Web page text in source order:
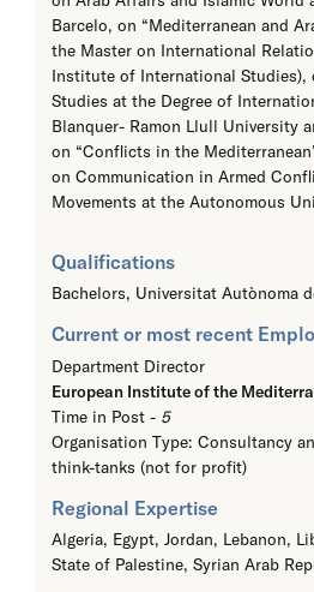
Barcelo, on “Mediterranean and
the Master on International
Institute of International Studies),
Studies at the Degree of
Blanquer- Ramon Llull University
on “Conflicts in the
on Communication in Armed
Movements at the Autonomous
Qualifications
Bachelors, Universitat Autònoma
Current or most recent
Department Director
European Institute of the
Time in Post - 5
Organisation Type: Consultancy
think-tanks (not for profit)
Regional Expertise
Algeria, Egypt, Jordan, Lebanon,
State of Palestine, Syrian Arab